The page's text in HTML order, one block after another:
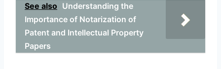
See also Understanding the
Importance of Notarization of
Patent and Intellectual Property
Papers